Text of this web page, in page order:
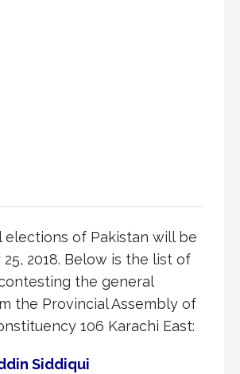
elections of Pakistan will be
25, 2018. Below is the list of
the general
the Provincial Assembly of
106 Karachi East:
Siddiqui